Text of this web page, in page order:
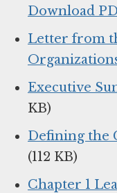
Download
Letter from
Executive
KB)
Defining the
(112 KB)
Chapter 1